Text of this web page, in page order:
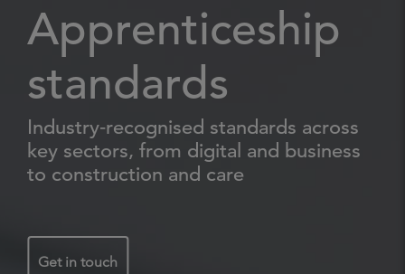
Apprenticeship
standards
Industry‑recognised standards across
key sectors, from digital and business
to construction and care
Get in touch